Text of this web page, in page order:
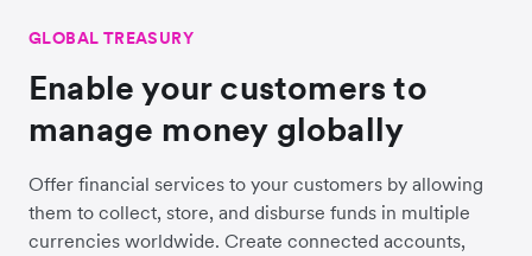
GLOBAL TREASURY
Enable your customers to
manage money globally
Offer financial services to your customers by allowing
them to collect, store, and disburse funds in multiple
currencies worldwide. Create connected accounts,